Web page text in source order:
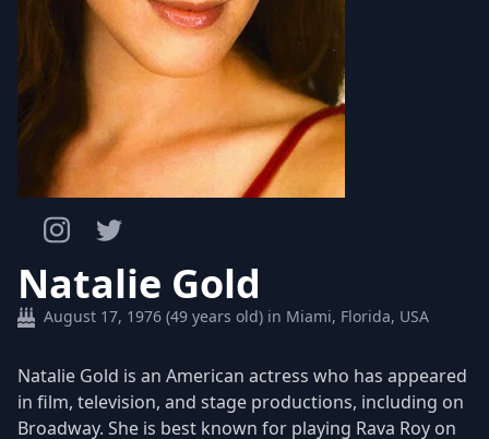
Natalie Gold
August 17, 1976 (49 years old) in Miami, Florida, USA
Natalie Gold is an American actress who has appeared
in film, television, and stage productions, including on
Broadway. She is best known for playing Rava Roy on